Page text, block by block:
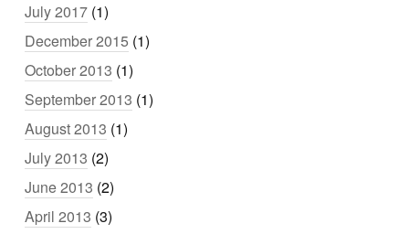
July 2017 (1)
December 2015 (1)
October 2013 (1)
September 2013 (1)
August 2013 (1)
July 2013 (2)
June 2013 (2)
April 2013 (3)